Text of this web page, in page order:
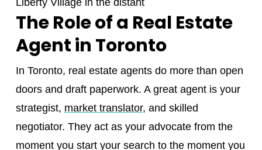
Liberty Village in the distant
The Role of a Real Estate
Agent in Toronto
In Toronto, real estate agents do more than open
doors and draft paperwork. A great agent is your
strategist, market translator, and skilled
negotiator. They act as your advocate from the
moment you start your search to the moment you